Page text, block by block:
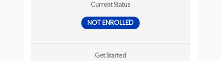
Current Status
NOT ENROLLED
Get Started